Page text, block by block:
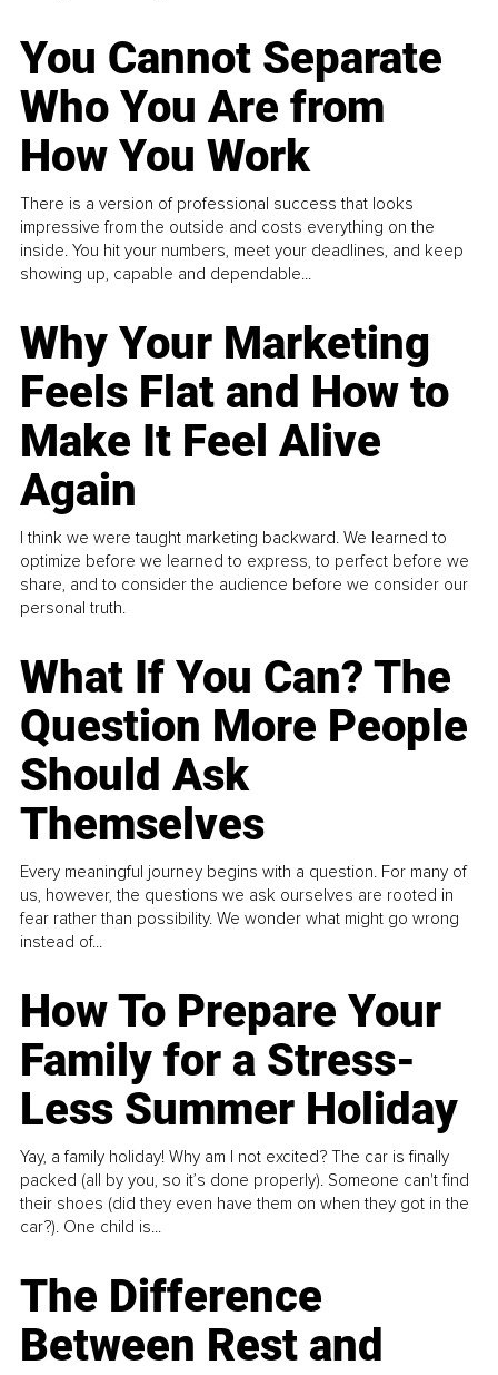
You Cannot Separate
Who You Are from
How You Work
There is a version of professional success that looks
impressive from the outside and costs everything on the
inside. You hit your numbers, meet your deadlines, and keep
showing up, capable and dependable...
Why Your Marketing
Feels Flat and How to
Make It Feel Alive
Again
I think we were taught marketing backward. We learned to
optimize before we learned to express, to perfect before we
share, and to consider the audience before we consider our
personal truth.
What If You Can? The
Question More People
Should Ask
Themselves
Every meaningful journey begins with a question. For many of
us, however, the questions we ask ourselves are rooted in
fear rather than possibility. We wonder what might go wrong
instead of...
How To Prepare Your
Family for a Stress-
Less Summer Holiday
Yay, a family holiday! Why am I not excited? The car is finally
packed (all by you, so it’s done properly). Someone can't find
their shoes (did they even have them on when they got in the
car?). One child is...
The Difference
Between Rest and